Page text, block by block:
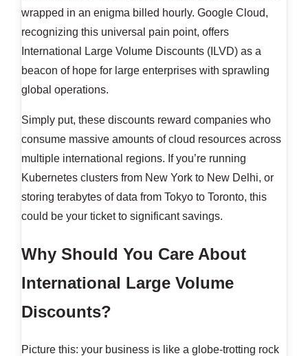
wrapped in an enigma billed hourly. Google Cloud,
recognizing this universal pain point, offers
International Large Volume Discounts (ILVD) as a
beacon of hope for large enterprises with sprawling
global operations.
Simply put, these discounts reward companies who
consume massive amounts of cloud resources across
multiple international regions. If you’re running
Kubernetes clusters from New York to New Delhi, or
storing terabytes of data from Tokyo to Toronto, this
could be your ticket to significant savings.
Why Should You Care About
International Large Volume
Discounts?
Picture this: your business is like a globe-trotting rock